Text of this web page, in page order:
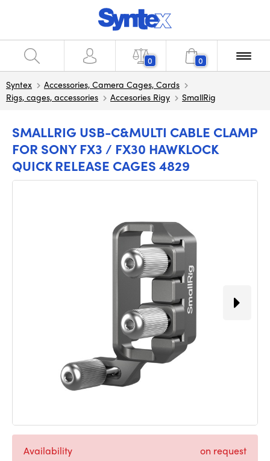
0 0
Syntex
Accessories, Camera Cages, Cards
Rigs, cages, accessories
Accesories Rigy SmallRig
SMALLRIG USB-C&MULTI CABLE CLAMP
FOR SONY FX3 / FX30 HAWKLOCK
QUICK RELEASE CAGES 4829
Availability on request